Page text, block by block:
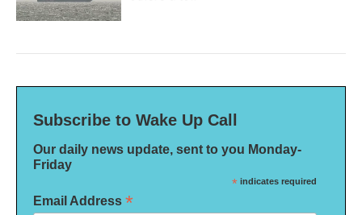
Subscribe to Wake Up Call
Our daily news update, sent to you Monday-
Friday
* indicates required
Email Address *